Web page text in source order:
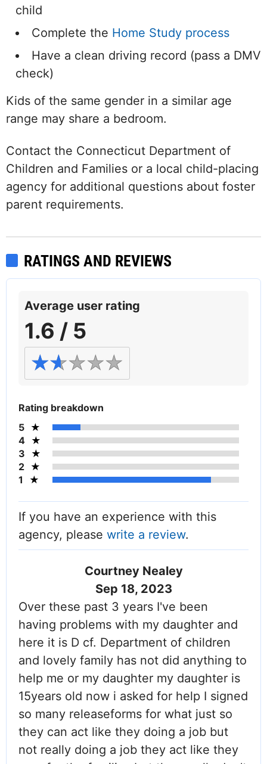
child
Complete the Home Study process
Have a clean driving record (pass a DMV
check)
Kids of the same gender in a similar age
range may share a bedroom.
Contact the Connecticut Department of
Children and Families or a local child-placing
agency for additional questions about foster
parent requirements.
RATINGS AND REVIEWS
Average user rating
1.6 / 5
Rating breakdown
5
4
3
2
1
If you have an experience with this
agency, please write a review.
Courtney Nealey
Sep 18, 2023
Over these past 3 years I've been
having problems with my daughter and
here it is D cf. Department of children
and lovely family has not did anything to
help me or my daughter my daughter is
15years old now i asked for help I signed
so many releaseforms for what just so
they can act like they doing a job but
not really doing a job they act like they